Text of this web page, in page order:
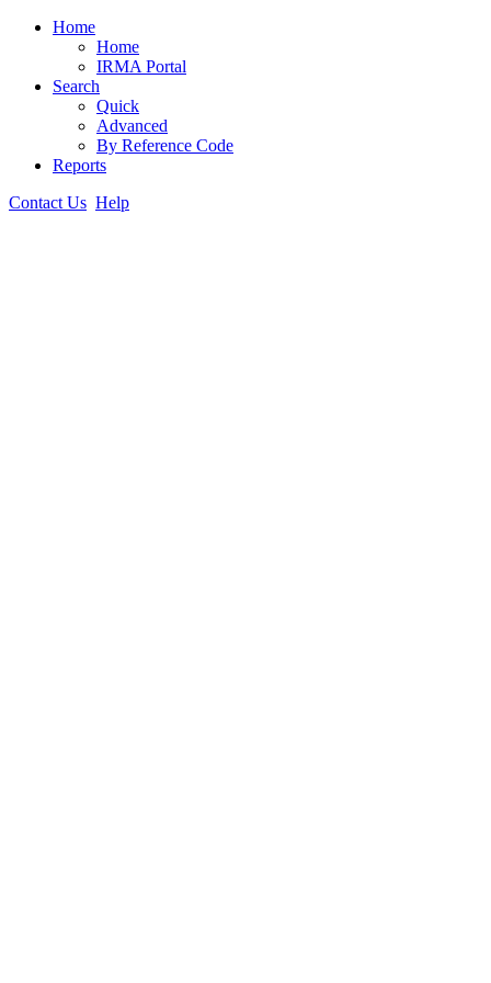
Home
Home
IRMA Portal
Search
Quick
Advanced
By Reference Code
Reports
Contact Us Help